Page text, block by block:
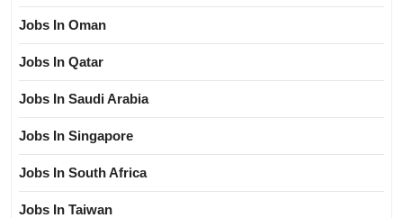
Jobs In Oman
Jobs In Qatar
Jobs In Saudi Arabia
Jobs In Singapore
Jobs In South Africa
Jobs In Taiwan